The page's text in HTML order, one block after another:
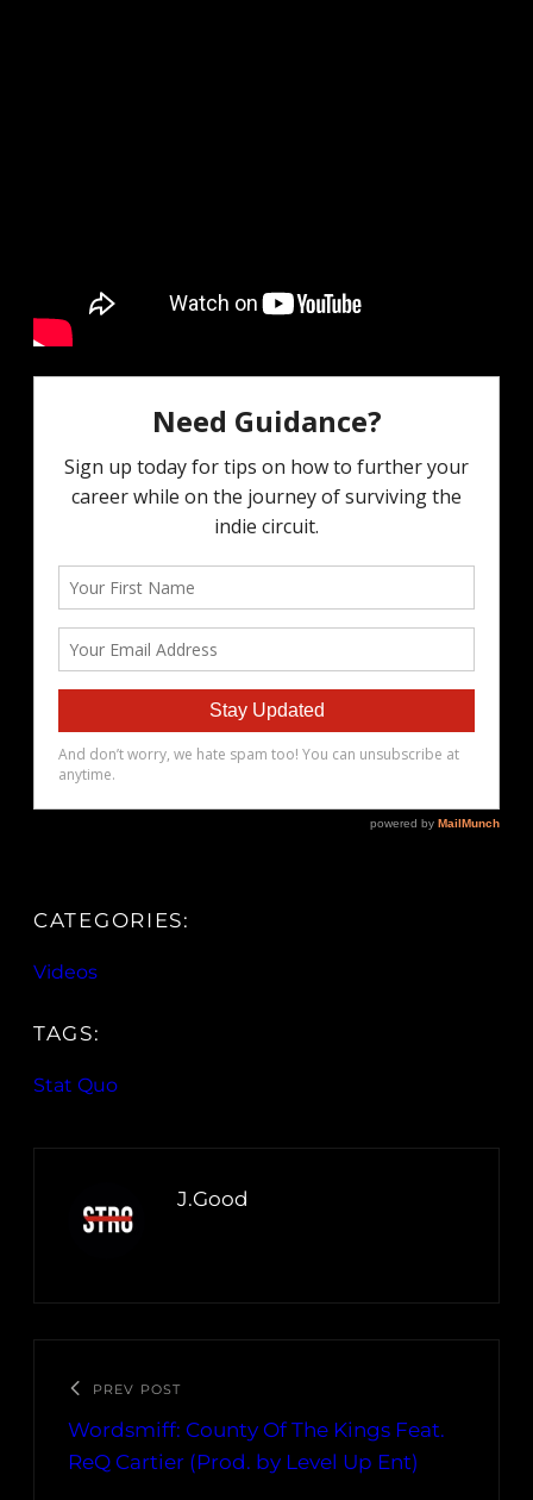
CATEGORIES:
Videos
TAGS:
Stat Quo
J.Good
PREV POST
Wordsmiff: County Of The Kings Feat.
ReQ Cartier (Prod. by Level Up Ent)